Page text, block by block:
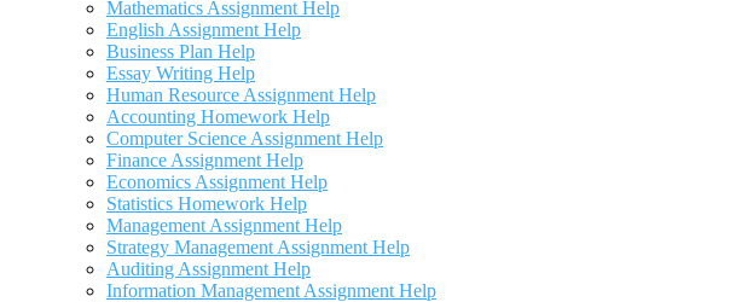
Mathematics Assignment Help
English Assignment Help
Business Plan Help
Essay Writing Help
Human Resource Assignment Help
Accounting Homework Help
Computer Science Assignment Help
Finance Assignment Help
Economics Assignment Help
Statistics Homework Help
Management Assignment Help
Strategy Management Assignment Help
Auditing Assignment Help
Information Management Assignment Help